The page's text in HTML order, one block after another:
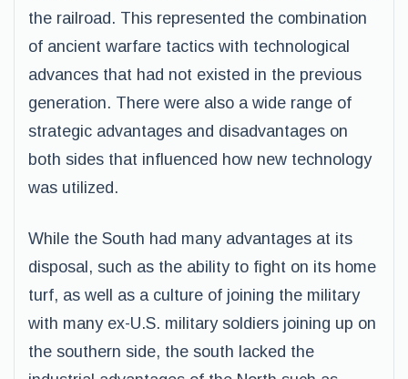
the railroad. This represented the combination
of ancient warfare tactics with technological
advances that had not existed in the previous
generation. There were also a wide range of
strategic advantages and disadvantages on
both sides that influenced how new technology
was utilized.
While the South had many advantages at its
disposal, such as the ability to fight on its home
turf, as well as a culture of joining the military
with many ex-U.S. military soldiers joining up on
the southern side, the south lacked the